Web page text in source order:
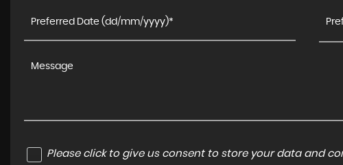
Please click to give us consent to store your data and